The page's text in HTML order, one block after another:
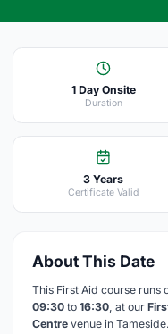
1 Day Onsite
Duration
3 Years
Certificate Valid
About This Date
This First Aid course runs
09:30 to 16:30, at our
Centre venue in